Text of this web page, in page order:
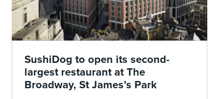
SushiDog to open its second-
largest restaurant at The
Broadway, St James’s Park